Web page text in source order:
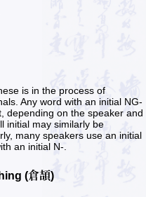
is in the process of
Any word with an initial NG-
depending on the speaker and
initial may similarly be
many speakers use an initial
an initial N-.
(倉頡)